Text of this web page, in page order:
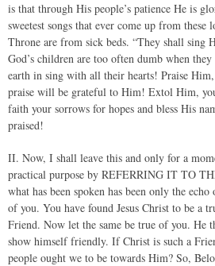
is that through His people’s patience He is
sweetest songs that ever come up from these
Throne are from sick beds. “They shall sing
God’s children are too often dumb when
earth in sing with all their hearts! Praise
praise will be grateful to Him! Extol Him,
faith your sorrows for hopes and bless His
praised!
II. Now, I shall leave this and only for a
practical purpose by REFERRING IT TO
what has been spoken has been only the
of you. You have found Jesus Christ to be a
Friend. Now let the same be true of you. He
show himself friendly. If Christ is such a
people ought we to be towards Him? So,